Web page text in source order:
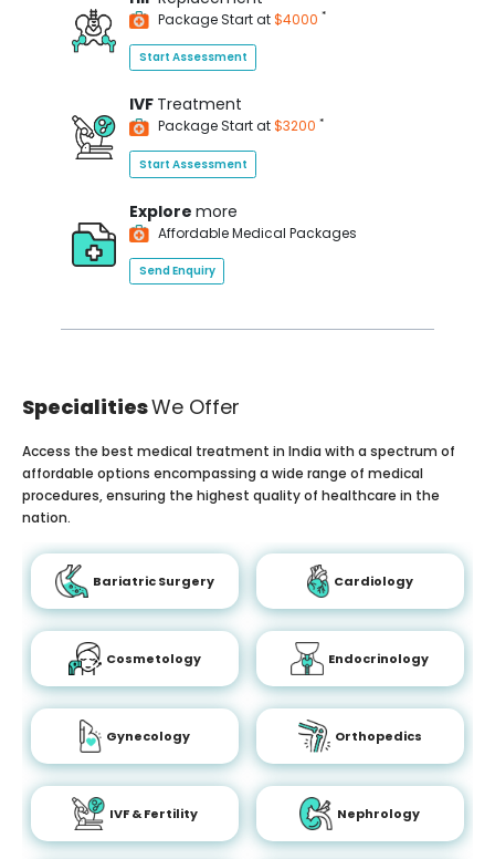
Package Start at$4000 *
Start Assessment
IVF Treatment
Package Start at$3200 *
Start Assessment
Explore more
Affordable Medical Packages
Send Enquiry
SpecialitiesWe Offer
Access the best medical treatment in India with a spectrum of
affordable options encompassing a wide range of medical
procedures, ensuring the highest quality of healthcare in the
nation.
Bariatric Surgery Cardiology
Cosmetology Endocrinology
Gynecology Orthopedics
IVF & Fertility Nephrology